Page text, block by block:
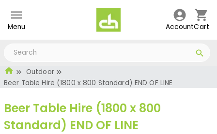
Menu AccountCart
Outdoor
Beer Table Hire (1800 x 800 Standard) END OF LINE
Beer Table Hire (1800 x 800
Standard) END OF LINE